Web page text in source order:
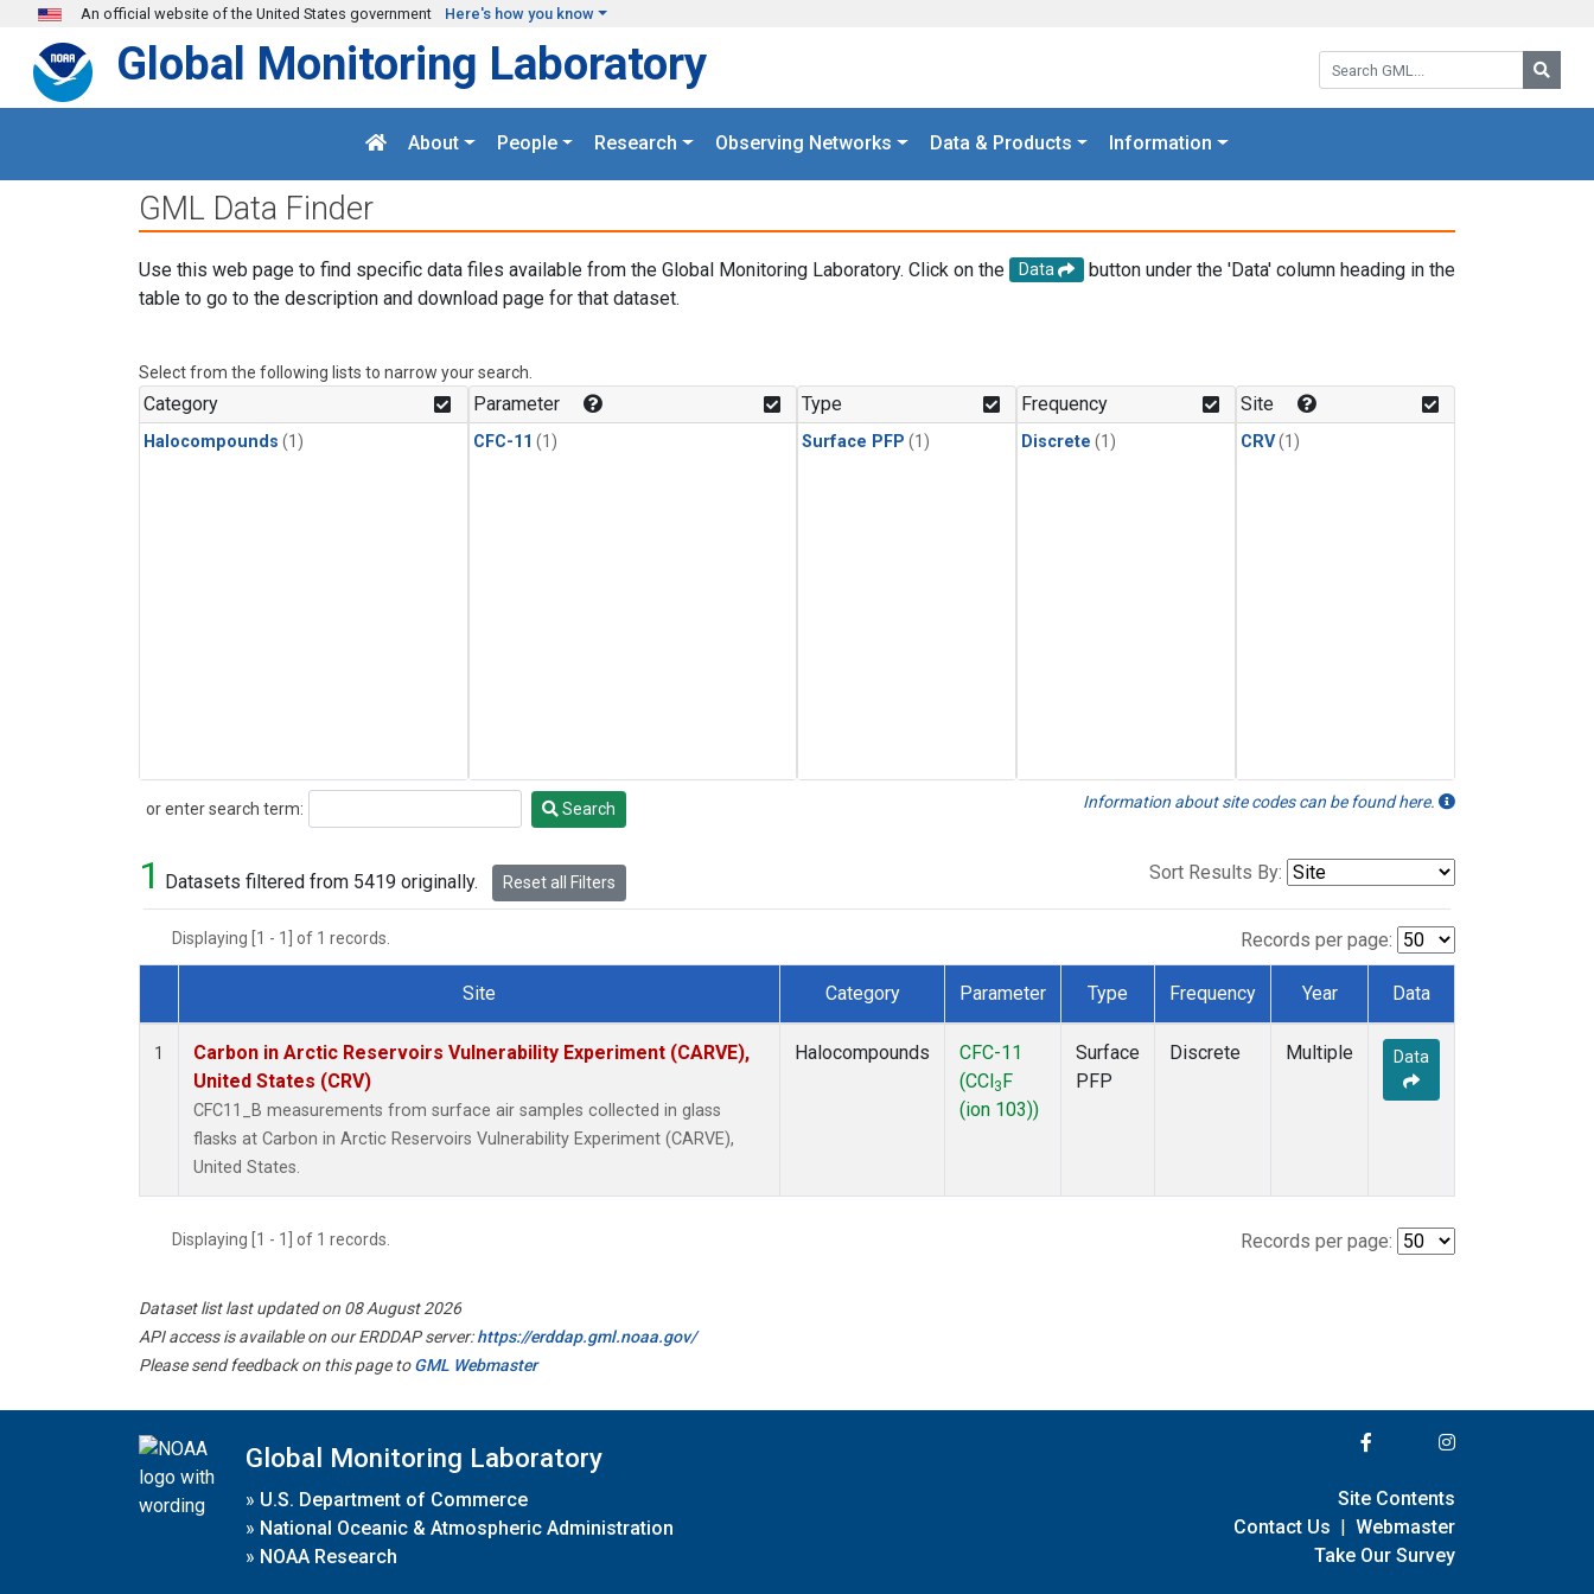
Skip to main content
An official website of the United States government Here's how you know
Search GML:
Global Monitoring Laboratory
About People Research Observing Networks Data & Products Information
GML Data Finder
Use this web page to find specific data files available from the Global Monitoring Laboratory. Click on the Data
button under the 'Data' column heading in the
table to go to the description and download page for that dataset.
Select from the following lists to narrow your search.
Category
Halocompounds (1)
Parameter
CFC-11 (1)
Type
Surface PFP (1)
Frequency
Discrete (1)
Site
CRV(1)
or enter search term:
Search Search Information about site codes can be found here.
1 Datasets filtered from 5419 originally. Reset all Filters Sort Results By:
Displaying [1 - 1] of 1 records. Records per page:
Dataset Number
Site Category Parameter Type Frequency Year Data
1
Carbon in Arctic Reservoirs Vulnerability Experiment (CARVE),
United States (CRV)
CFC11_B measurements from surface air samples collected in glass
flasks at Carbon in Arctic Reservoirs Vulnerability Experiment (CARVE),
United States.
Halocompounds
CFC-11
(CCl 3 F
(ion 103))
Surface
PFP
Discrete Multiple Data
Displaying [1 - 1] of 1 records. Records per page:
Dataset list last updated on 08 August 2026
API access is available on our ERDDAP server:https://erddap.gml.noaa.gov/
Please send feedback on this page toGML Webmaster
Global Monitoring Laboratory
» U.S. Department of Commerce
» National Oceanic & Atmospheric Administration
» NOAA Research
Site Contents
Contact Us | Webmaster
Take Our Survey